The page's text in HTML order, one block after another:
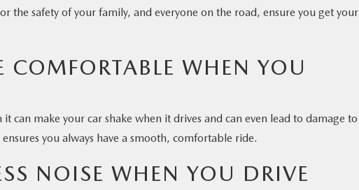
the safety of your family, and everyone on the road, ensure you get your
COMFORTABLE WHEN YOU
can make your car shake when it drives and can even lead to damage to
you always have a smooth, comfortable ride.
NOISE WHEN YOU DRIVE